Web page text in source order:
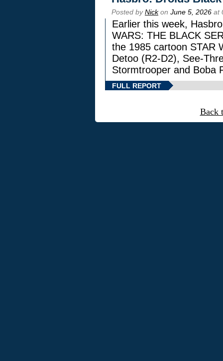
Posted byNickon June 5, 2026 at
Earlier this week,
WARS: THE BLACK
the 1985 cartoon STAR
Detoo (R2-D2), See-
Stormtrooper and Boba
FULL REPORT
Back